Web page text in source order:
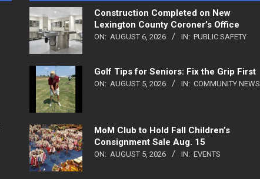
Construction Completed on New
Lexington County Coroner’s Office
ON: AUGUST 6, 2026 IN: PUBLIC SAFETY
Golf Tips for Seniors: Fix the Grip First
ON: AUGUST 5, 2026 IN: COMMUNITY NEWS
MoM Club to Hold Fall Children’s
Consignment Sale Aug. 15
ON: AUGUST 5, 2026 IN: EVENTS